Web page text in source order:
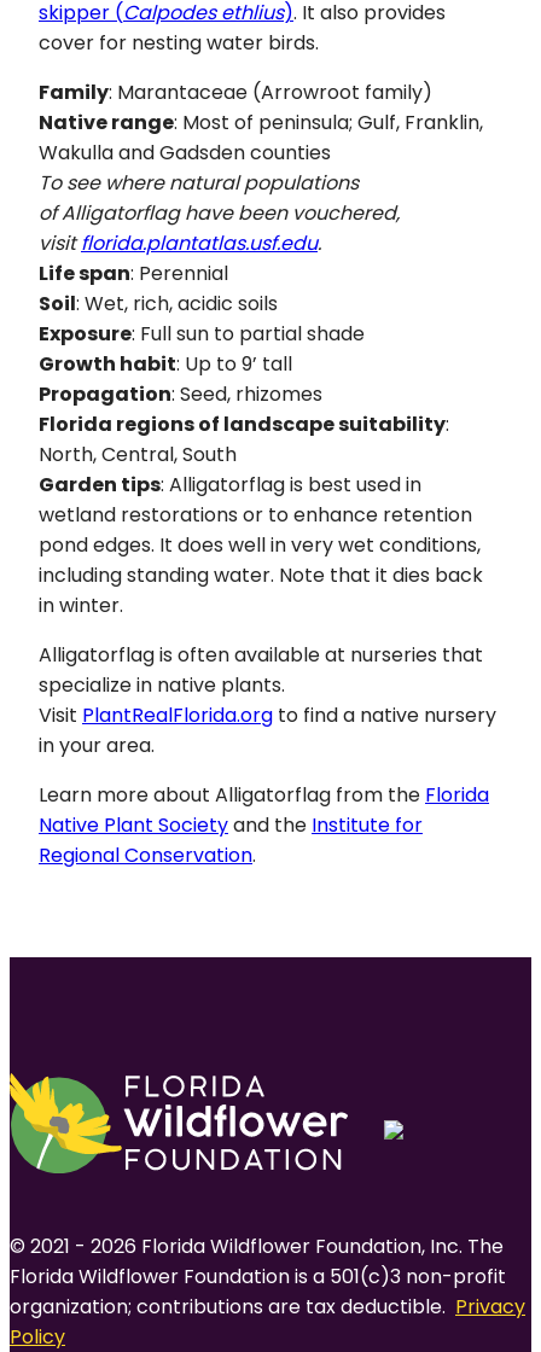
skipper (Calpodes ethlius). It also provides
cover for nesting water birds.
Family: Marantaceae (Arrowroot family)
Native range: Most of peninsula; Gulf, Franklin,
Wakulla and Gadsden counties
To see where natural populations
of Alligatorflag have been vouchered,
visitflorida.plantatlas.usf.edu.
Life span: Perennial
Soil: Wet, rich, acidic soils
Exposure: Full sun to partial shade
Growth habit: Up to 9’ tall
Propagation: Seed, rhizomes
Florida regions of landscape suitability:
North, Central, South
Garden tips: Alligatorflag is best used in
wetland restorations or to enhance retention
pond edges. It does well in very wet conditions,
including standing water. Note that it dies back
in winter.
Alligatorflag is often available at nurseries that
specialize in native plants.
Visit PlantRealFlorida.org to find a native nursery
in your area.
Learn more about Alligatorflag from the Florida
Native Plant Societyand the Institute for
Regional Conservation.
© 2021 - 2026 Florida Wildflower Foundation, Inc. The
Florida Wildflower Foundation is a 501(c)3 non-profit
organization; contributions are tax deductible. Privacy
Policy